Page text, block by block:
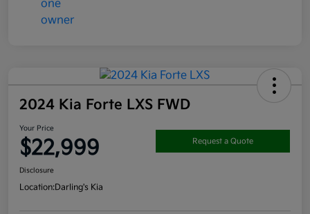
2024 Kia Forte LXS FWD
Your Price
$22,999 Request a Quote
Disclosure
Location:Darling's Kia